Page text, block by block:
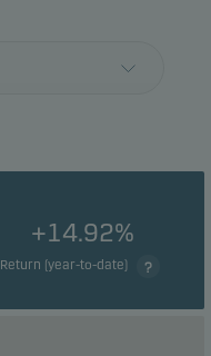
+14.92%
Return (year-to-date)